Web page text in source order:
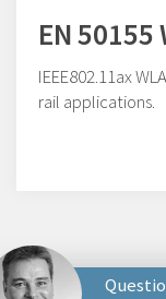
EN 50155
IEEE802.11ax
rail applications.